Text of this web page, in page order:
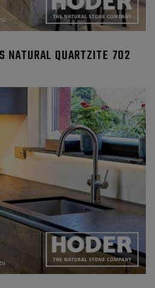
NATURAL QUARTZITE 702